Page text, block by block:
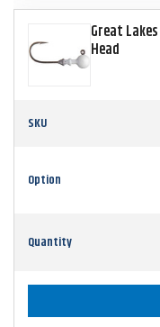
Great
Head
SKU
Option
Quantity